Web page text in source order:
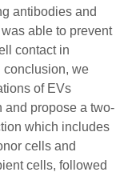
antibodies and
able to prevent
contact in
conclusion, we
of EVs
and propose a two-
which includes
cells and
cells, followed